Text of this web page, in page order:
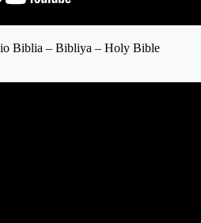
Biblia – Bibliya – Holy Bible